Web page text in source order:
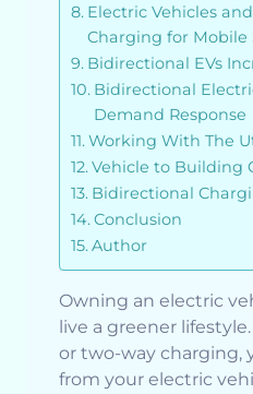
Electric Vehicles
Charging for Mobile
Bidirectional EVs
Bidirectional
Demand Response
Working With The
Vehicle to Building
Bidirectional
Conclusion
Author
Owning an electric
live a greener
or two-way charging,
from your electric